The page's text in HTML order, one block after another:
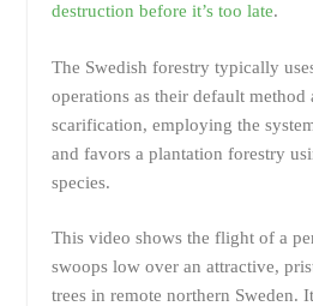
destruction before it’s too late.
The Swedish forestry typically
operations as their default method
scarification, employing the
and favors a plantation forestry
species.
This video shows the flight of a
swoops low over an attractive,
trees in remote northern Sweden.